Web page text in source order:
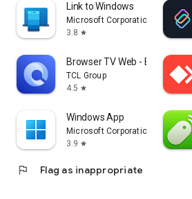
Link to Windows
Microsoft Corporation
3.8 star
Browser TV Web - BrowseHere
TCL Group
4.5 star
Windows App
Microsoft Corporation
3.9 star
flag Flag as inappropriate